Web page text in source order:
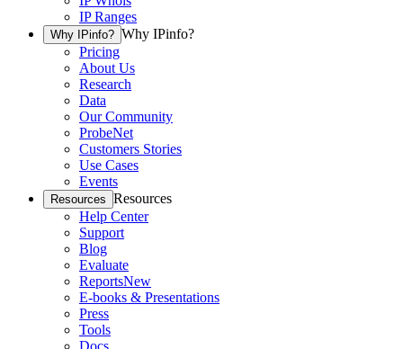
IP Ranges
Why IPinfo? Why IPinfo?
Pricing
About Us
Research
Data
Our Community
ProbeNet
Customers Stories
Use Cases
Events
Resources Resources
Help Center
Support
Blog
Evaluate
ReportsNew
E-books & Presentations
Press
Tools